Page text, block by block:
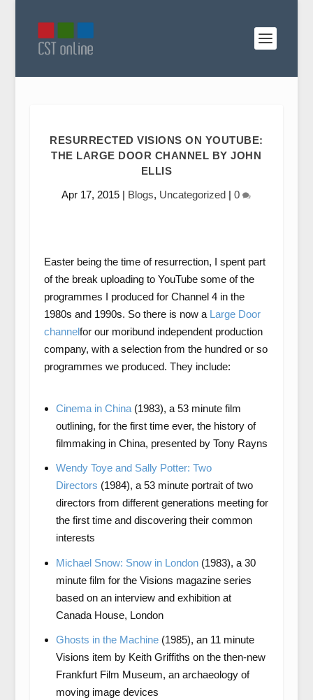
RESURRECTED VISIONS ON YOUTUBE:
THE LARGE DOOR CHANNEL BY JOHN
ELLIS
Apr 17, 2015 | Blogs, Uncategorized |0
Easter being the time of resurrection, I spent part
of the break uploading to YouTube some of the
programmes I produced for Channel 4 in the
1980s and 1990s. So there is now a Large Door
channelfor our moribund independent production
company, with a selection from the hundred or so
programmes we produced. They include:
Cinema in China(1983), a 53 minute film
outlining, for the first time ever, the history of
filmmaking in China, presented by Tony Rayns
Wendy Toye and Sally Potter: Two
Directors (1984), a 53 minute portrait of two
directors from different generations meeting for
the first time and discovering their common
interests
Michael Snow: Snow in London(1983), a 30
minute film for the Visions magazine series
based on an interview and exhibition at
Canada House, London
Ghosts in the Machine(1985), an 11 minute
Visions item by Keith Griffiths on the then-new
Frankfurt Film Museum, an archaeology of
moving image devices